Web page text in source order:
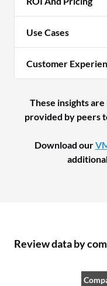
Use Cases
Customer
These insights
provided by peers
Download our
Review data by